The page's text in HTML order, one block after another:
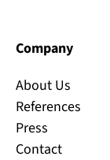
Company
About Us
References
Press
Contact